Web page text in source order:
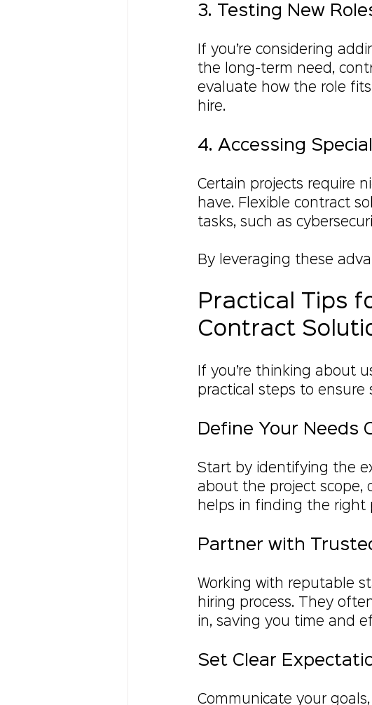
3. Testing New
If you’re considering
the long-term need,
evaluate how the role
hire.
4. Accessing
Certain projects require
have. Flexible contract
tasks, such as
By leveraging these
Practical Tips
Contract
If you’re thinking about
practical steps to ensure
Define Your Needs
Start by identifying the
about the project scope,
helps in finding the right
Partner with
Working with reputable
hiring process. They
in, saving you time and
Set Clear
Communicate your